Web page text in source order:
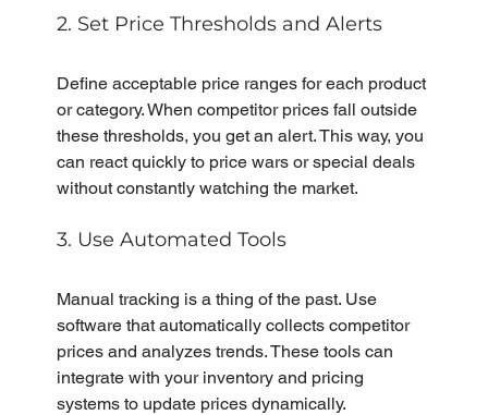
2. Set Price Thresholds and Alerts
Define acceptable price ranges for each product
or category. When competitor prices fall outside
these thresholds, you get an alert. This way, you
can react quickly to price wars or special deals
without constantly watching the market.
3. Use Automated Tools
Manual tracking is a thing of the past. Use
software that automatically collects competitor
prices and analyzes trends. These tools can
integrate with your inventory and pricing
systems to update prices dynamically.